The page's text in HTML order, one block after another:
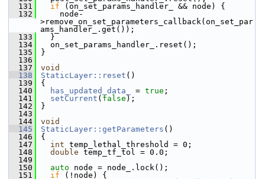
  131
if (on_set_params_handler_ && node) {
  132
node-
>remove_on_set_parameters_callback(on_set_par
ams_handler_.get());
  133
}
  134
on_set_params_handler_.reset();
  135
}
  136
  137
void
  138
StaticLayer::reset ()
  139
{
  140
has_updated_data_ = true ;
  141
setCurrent ( false );
  142
}
  143
  144
void
  145
StaticLayer::getParameters ()
  146
{
  147
int temp_lethal_threshold = 0;
  148
double temp_tf_tol = 0.0;
  149
  150
auto node = node_.lock();
  151
if (!node) {